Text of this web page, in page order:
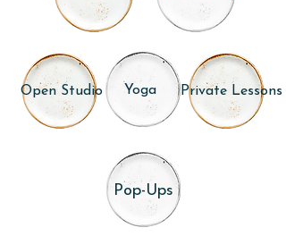
Yoga Private Lessons
Open Studio
Pop-Ups